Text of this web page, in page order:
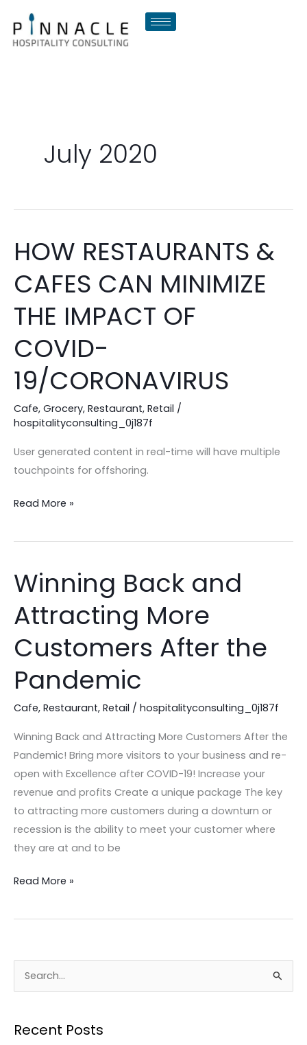
content
July 2020
HOW RESTAURANTS &
CAFES CAN MINIMIZE
THE IMPACT OF
COVID-
19/CORONAVIRUS
Cafe, Grocery, Restaurant, Retail /
hospitalityconsulting_0j187f
User generated content in real-time will have multiple
touchpoints for offshoring.
HOW
RESTAURANTS
&
CAN
THE
IMPACT
OF
COVID-
19/CORONAVIRUS
Read More »
Winning Back and
Attracting More
Customers After the
Pandemic
Cafe, Restaurant, Retail / hospitalityconsulting_0j187f
Winning Back and Attracting More Customers After the
Pandemic! Bring more visitors to your business and re-
open with Excellence after COVID-19! Increase your
revenue and profits Create a unique package The key
to attracting more customers during a downturn or
recession is the ability to meet your customer where
they are at and to be
Winning
Back
and
More
After
the
Read More »
rRecent Posts